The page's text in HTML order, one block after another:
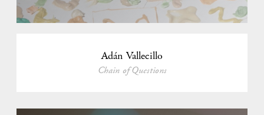
Adán Vallecillo
Chain of Questions